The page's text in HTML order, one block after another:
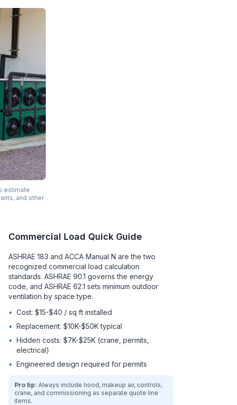
estimate
and other
Commercial Load Quick Guide
ASHRAE 183 and ACCA Manual N are the two
recognized commercial load calculation
standards. ASHRAE 90.1 governs the energy
code, and ASHRAE 62.1 sets minimum outdoor
ventilation by space type.
•
Cost: $15-$40 / sq ft installed
•
Replacement: $10K-$50K typical
•
Hidden costs: $7K-$25K (crane, permits,
electrical)
•
Engineered design required for permits
Pro tip: Always include hood, makeup air, controls,
crane, and commissioning as separate quote line
items.